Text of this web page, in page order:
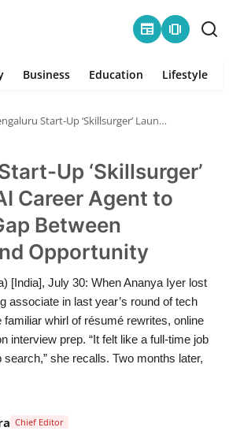
newspaper amp_stories
Business Education Lifestyle
Start-Up ‘Skillsurger’ Launches AI Career Agent to Close the Gap Between Ambition and Opportunity
Up ‘Skillsurger’
Career Agent to
Between
Opportunity
[India], July 30: When Ananya Iyer lost
associate in last year’s round of tech
familiar whirl of résumé rewrites, online
interview prep. “It felt like a full-time job
she recalls. Two months later,
Chief Editor